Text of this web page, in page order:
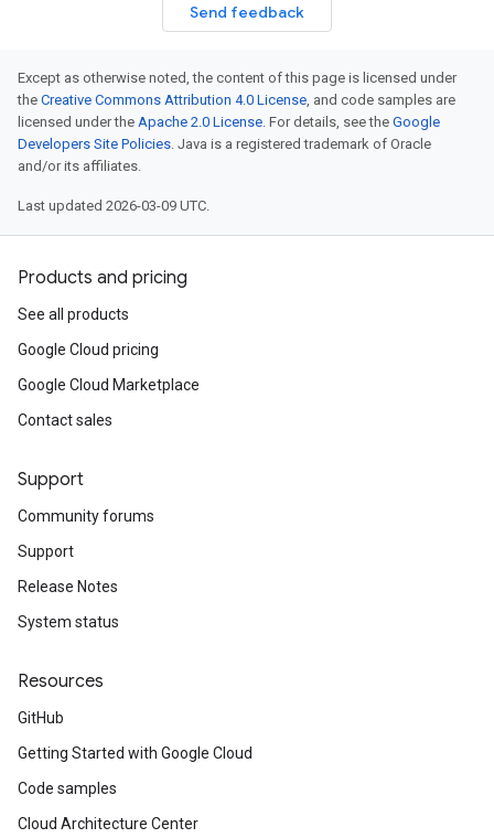
Send feedback
Except as otherwise noted, the content of this page is licensed under
the Creative Commons Attribution 4.0 License, and code samples are
licensed under the Apache 2.0 License. For details, see the Google
Developers Site Policies. Java is a registered trademark of Oracle
and/or its affiliates.
Last updated 2026-03-09 UTC.
Products and pricing
See all products
Google Cloud pricing
Google Cloud Marketplace
Contact sales
Support
Community forums
Support
Release Notes
System status
Resources
GitHub
Getting Started with Google Cloud
Code samples
Cloud Architecture Center